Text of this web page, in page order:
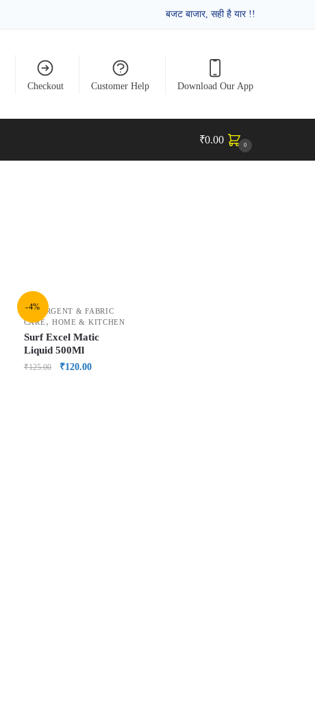
बजट बाजार, सही है यार !!
Checkout Customer Help Download Our App
₹0.00 0
-4%
DETERGENT & FABRIC
CARE , HOME & KITCHEN
Surf Excel Matic
Liquid 500Ml
₹125.00 ₹120.00